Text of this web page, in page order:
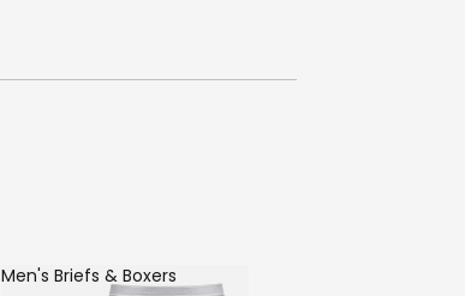
Men's Briefs & Boxers